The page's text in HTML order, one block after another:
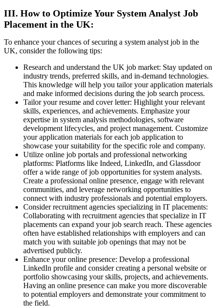
III. How to Optimize Your System Analyst Job
Placement in the UK:
To enhance your chances of securing a system analyst job in the
UK, consider the following tips:
Research and understand the UK job market: Stay updated on
industry trends, preferred skills, and in-demand technologies.
This knowledge will help you tailor your application materials
and make informed decisions during the job search process.
Tailor your resume and cover letter: Highlight your relevant
skills, experiences, and achievements. Emphasize your
expertise in system analysis methodologies, software
development lifecycles, and project management. Customize
your application materials for each job application to
showcase your suitability for the specific role and company.
Utilize online job portals and professional networking
platforms: Platforms like Indeed, LinkedIn, and Glassdoor
offer a wide range of job opportunities for system analysts.
Create a professional online presence, engage with relevant
communities, and leverage networking opportunities to
connect with industry professionals and potential employers.
Consider recruitment agencies specializing in IT placements:
Collaborating with recruitment agencies that specialize in IT
placements can expand your job search reach. These agencies
often have established relationships with employers and can
match you with suitable job openings that may not be
advertised publicly.
Enhance your online presence: Develop a professional
LinkedIn profile and consider creating a personal website or
portfolio showcasing your skills, projects, and achievements.
Having an online presence can make you more discoverable
to potential employers and demonstrate your commitment to
the field.